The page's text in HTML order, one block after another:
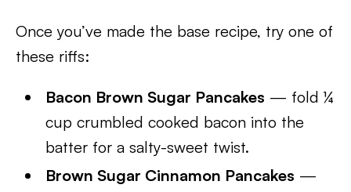
Once you’ve made the base recipe, try one of
these riffs:
Bacon Brown Sugar Pancakes — fold ¼
cup crumbled cooked bacon into the
batter for a salty-sweet twist.
Brown Sugar Cinnamon Pancakes —